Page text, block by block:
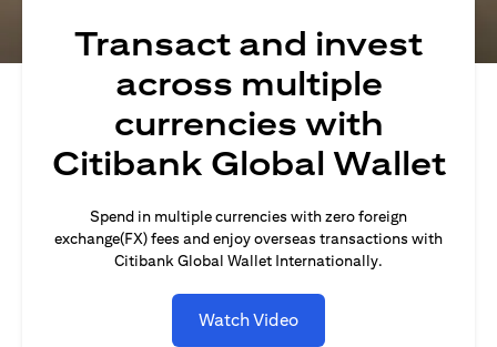
Transact and invest
across multiple
currencies with
Citibank Global Wallet
Spend in multiple currencies with zero foreign
exchange(FX) fees and enjoy overseas transactions with
Citibank Global Wallet Internationally.
Watch Video